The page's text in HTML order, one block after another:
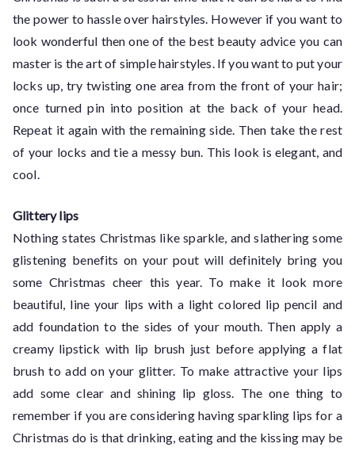
the power to hassle over hairstyles. However if you want to
look wonderful then one of the best beauty advice you can
master is the art of simple hairstyles. If you want to put your
locks up, try twisting one area from the front of your hair;
once turned pin into position at the back of your head.
Repeat it again with the remaining side. Then take the rest
of your locks and tie a messy bun. This look is elegant, and
cool.
Glittery lips
Nothing states Christmas like sparkle, and slathering some
glistening benefits on your pout will definitely bring you
some Christmas cheer this year. To make it look more
beautiful, line your lips with a light colored lip pencil and
add foundation to the sides of your mouth. Then apply a
creamy lipstick with lip brush just before applying a flat
brush to add on your glitter. To make attractive your lips
add some clear and shining lip gloss. The one thing to
remember if you are considering having sparkling lips for a
Christmas do is that drinking, eating and the kissing may be